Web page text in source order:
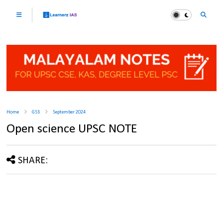
Home GS3 September 2024
Open science UPSC NOTE
SHARE: